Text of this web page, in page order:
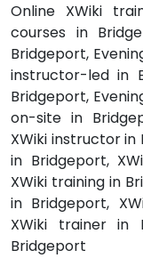
Online XWiki
courses in
Bridgeport,
instructor-led in
Bridgeport,
on-site in
XWiki instructor in
in Bridgeport,
XWiki training in
in Bridgeport,
XWiki trainer in
Bridgeport